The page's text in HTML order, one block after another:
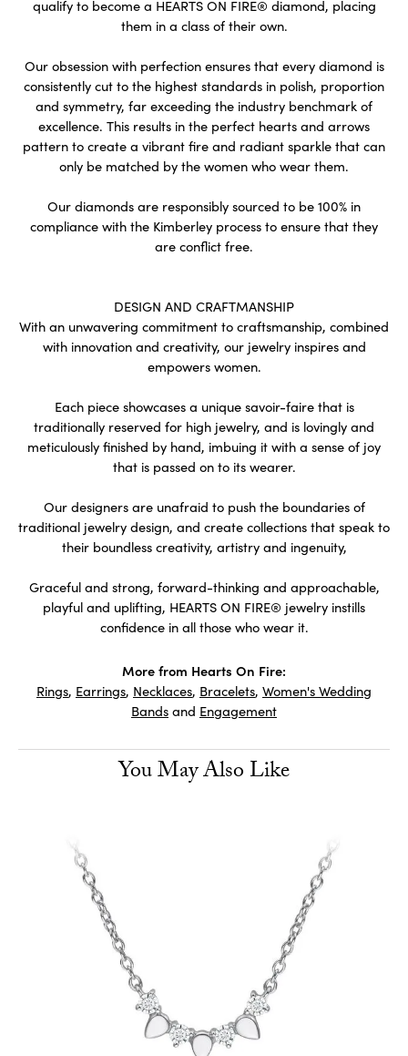
qualify to become a HEARTS ON FIRE® diamond, placing
them in a class of their own.
Our obsession with perfection ensures that every diamond is
consistently cut to the highest standards in polish, proportion
and symmetry, far exceeding the industry benchmark of
excellence. This results in the perfect hearts and arrows
pattern to create a vibrant fire and radiant sparkle that can
only be matched by the women who wear them.
Our diamonds are responsibly sourced to be 100% in
compliance with the Kimberley process to ensure that they
are conflict free.
DESIGN AND CRAFTMANSHIP
With an unwavering commitment to craftsmanship, combined
with innovation and creativity, our jewelry inspires and
empowers women.
Each piece showcases a unique savoir-faire that is
traditionally reserved for high jewelry, and is lovingly and
meticulously finished by hand, imbuing it with a sense of joy
that is passed on to its wearer.
Our designers are unafraid to push the boundaries of
traditional jewelry design, and create collections that speak to
their boundless creativity, artistry and ingenuity,
Graceful and strong, forward-thinking and approachable,
playful and uplifting, HEARTS ON FIRE® jewelry instills
confidence in all those who wear it.
More from Hearts On Fire:
Rings, Earrings, Necklaces, Bracelets, Women's Wedding
Bands and Engagement
You May Also Like